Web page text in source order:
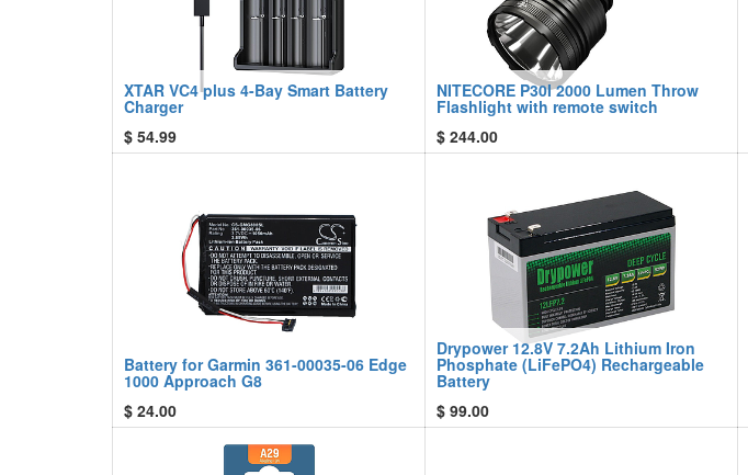
XTAR VC4 plus 4-Bay Smart Battery
Charger
$ 54.99
NITECORE P30I 2000 Lumen Throw
Flashlight with remote switch
$ 244.00
Battery for Garmin 361-00035-06 Edge
1000 Approach G8
$ 24.00
Drypower 12.8V 7.2Ah Lithium Iron
Phosphate (LiFePO4) Rechargeable
Battery
$ 99.00